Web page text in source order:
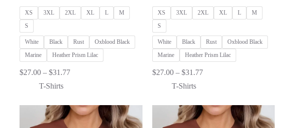
XS 3XL 2XL XL L
M
S
White Black Rust
Oxblood Black
Marine
Heather Prism Lilac
$27.00 – $31.77Price
$31.77
T-Shirts
XS 3XL 2XL XL L
M
S
White Black Rust
Oxblood Black
Marine
Heather Prism Lilac
$27.00 – $31.77Price
$31.77
T-Shirts